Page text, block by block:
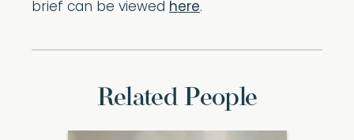
brief can be viewed here.
Related People